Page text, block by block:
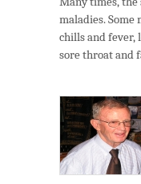
maladies.
chills and fever,
sore throat and